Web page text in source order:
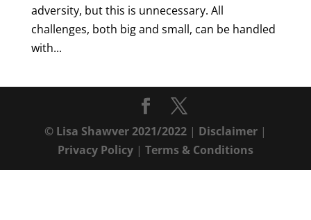
adversity, but this is unnecessary. All
challenges, both big and small, can be handled
with...
© Lisa Shawver 2021/2022| Disclaimer|
Privacy Policy| Terms & Conditions